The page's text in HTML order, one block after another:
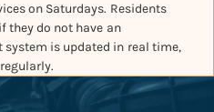
on Saturdays. Residents
they do not have an
is updated in real time,